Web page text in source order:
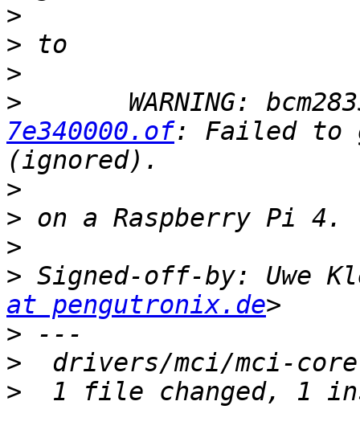
>
>
>
>
WARNING:
7e340000.of: Failed to
>
>
>
> Signed-off-by: Uwe
at pengutronix.de
>
>
>